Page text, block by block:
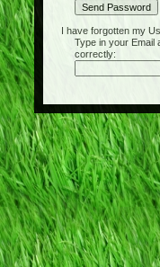
I have forgotten my
Type in your Email
correctly: